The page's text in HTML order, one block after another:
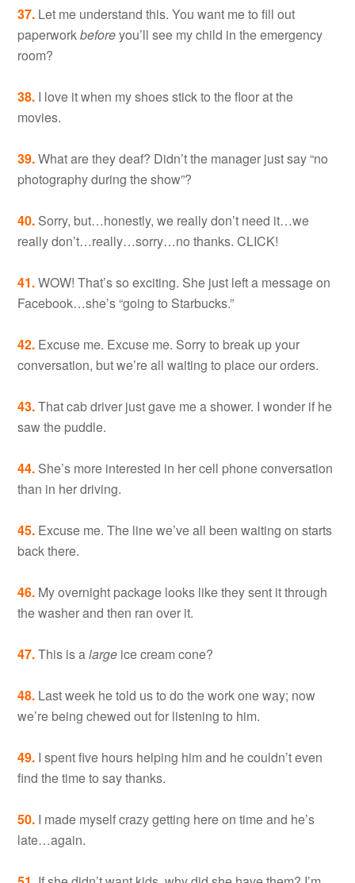
37. Let me understand this. You want me to fill out
paperworkbeforeyou’ll see my child in the emergency
room?
38. I love it when my shoes stick to the floor at the
movies.
39.What are they deaf? Didn’t the manager just say “no
photography during the show”?
40. Sorry, but…honestly, we really don’t need it…we
really don’t…really…sorry…no thanks. CLICK!
41.WOW! That’s so exciting. She just left a message on
Facebook…she’s “going to Starbucks.”
42. Excuse me. Excuse me. Sorry to break up your
conversation, but we’re all waiting to place our orders.
43.That cab driver just gave me a shower. I wonder if he
saw the puddle.
44. She’s more interested in her cell phone conversation
than in her driving.
45. Excuse me. The line we’ve all been waiting on starts
back there.
46. My overnight package looks like they sent it through
the washer and then ran over it.
47.This is alarge ice cream cone?
48. Last week he told us to do the work one way; now
we’re being chewed out for listening to him.
49. I spent five hours helping him and he couldn’t even
find the time to say thanks.
50. I made myself crazy getting here on time and he’s
late…again.